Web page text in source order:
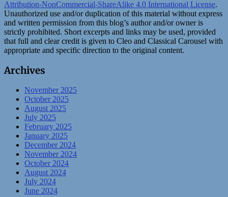
Attribution-NonCommercial-ShareAlike 4.0 International License.
Unauthorized use and/or duplication of this material without express
and written permission from this blog’s author and/or owner is
strictly prohibited. Short excerpts and links may be used, provided
that full and clear credit is given to Cleo and Classical Carousel with
appropriate and specific direction to the original content.
Archives
November 2025
October 2025
August 2025
July 2025
February 2025
January 2025
December 2024
November 2024
October 2024
August 2024
July 2024
June 2024